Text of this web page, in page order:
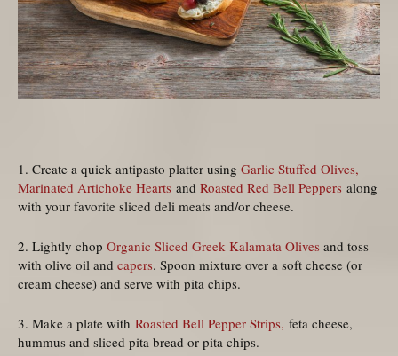
1. Create a quick antipasto platter using Garlic Stuffed Olives,
Marinated Artichoke Hearts and Roasted Red Bell Peppers along
with your favorite sliced deli meats and/or cheese.
2. Lightly chop Organic Sliced Greek Kalamata Olives and toss
with olive oil and capers. Spoon mixture over a soft cheese (or
cream cheese) and serve with pita chips.
3. Make a plate with Roasted Bell Pepper Strips, feta cheese,
hummus and sliced pita bread or pita chips.